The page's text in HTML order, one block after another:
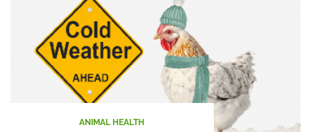
ANIMAL HEALTH